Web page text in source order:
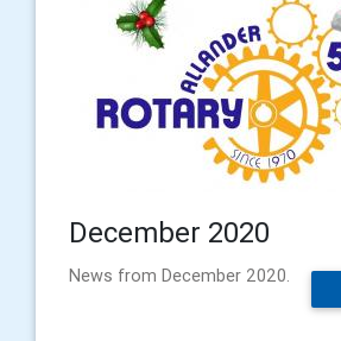
December 2020
News from December 2020.